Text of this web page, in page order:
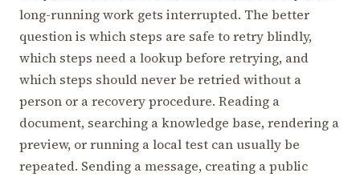
long-running work gets interrupted. The better
question is which steps are safe to retry blindly,
which steps need a lookup before retrying, and
which steps should never be retried without a
person or a recovery procedure. Reading a
document, searching a knowledge base, rendering a
preview, or running a local test can usually be
repeated. Sending a message, creating a public